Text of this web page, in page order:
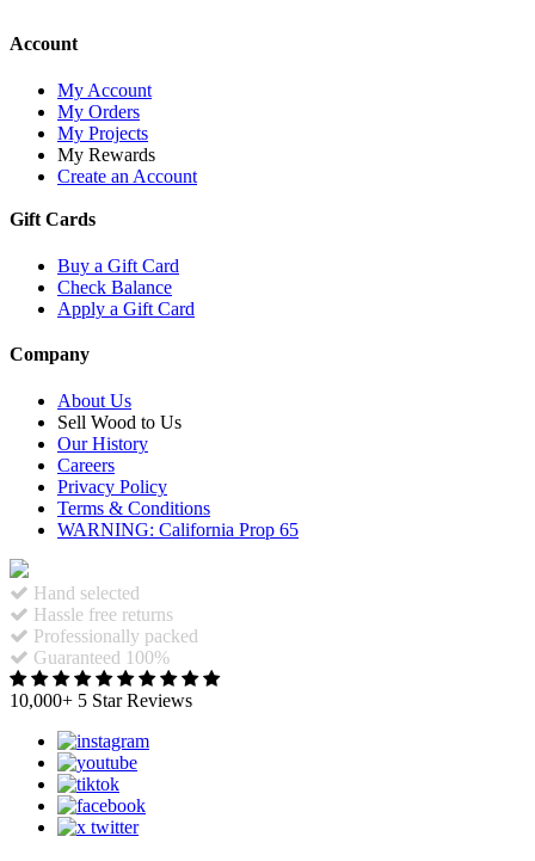
Account
My Account
My Orders
My Projects
My Rewards
Create an Account
Gift Cards
Buy a Gift Card
Check Balance
Apply a Gift Card
Company
About Us
Sell Wood to Us
Our History
Careers
Privacy Policy
Terms & Conditions
WARNING: California Prop 65
Hand selected
Hassle free returns
Professionally packed
Guaranteed 100%
10,000+ 5 Star Reviews